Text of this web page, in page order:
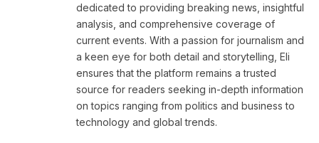
dedicated to providing breaking news, insightful
analysis, and comprehensive coverage of
current events. With a passion for journalism and
a keen eye for both detail and storytelling, Eli
ensures that the platform remains a trusted
source for readers seeking in-depth information
on topics ranging from politics and business to
technology and global trends.